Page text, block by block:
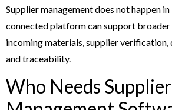
Supplier management does not happen
connected platform can support
incoming materials, supplier verification,
and traceability.
Who Needs Supplier